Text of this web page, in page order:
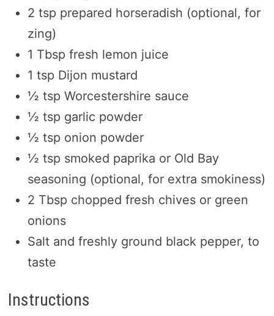
2 tsp prepared horseradish (optional, for
zing)
1 Tbsp fresh lemon juice
1 tsp Dijon mustard
½ tsp Worcestershire sauce
½ tsp garlic powder
½ tsp onion powder
½ tsp smoked paprika or Old Bay
seasoning (optional, for extra smokiness)
2 Tbsp chopped fresh chives or green
onions
Salt and freshly ground black pepper, to
taste
Instructions